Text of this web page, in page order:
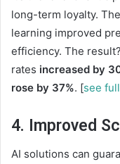
long-term loyalty.
learning improved
efficiency. The
rates increased by
rose by 37%. [see
4. Improved
AI solutions can